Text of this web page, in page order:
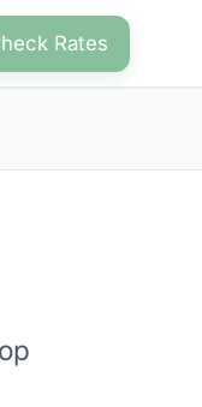
Rates